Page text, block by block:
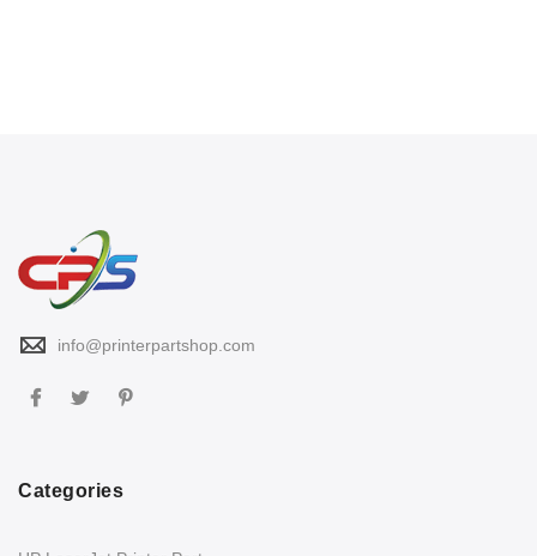
info@printerpartshop.com
Categories